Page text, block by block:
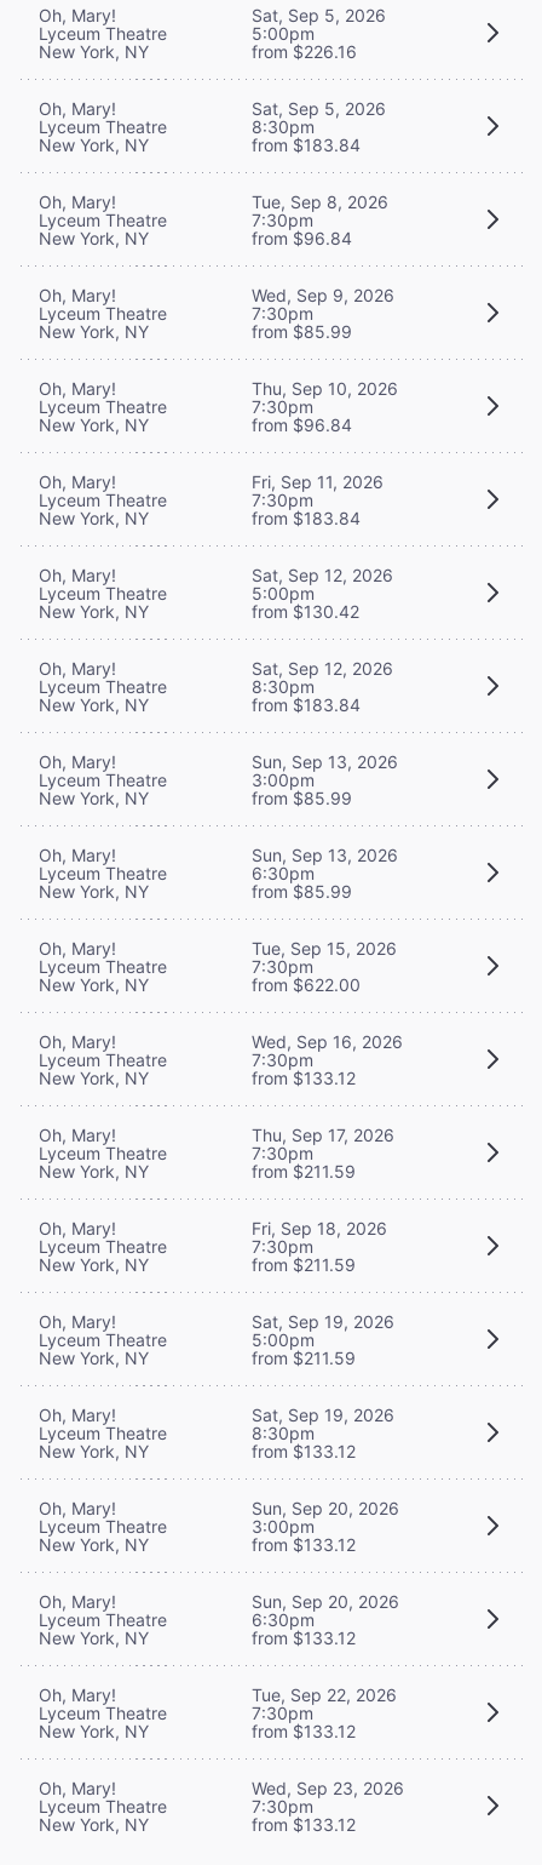
Oh, Mary!
Lyceum Theatre
New York, NY
Sat, Sep 5, 2026
5:00pm
from $226.16
Oh, Mary!
Lyceum Theatre
New York, NY
Sat, Sep 5, 2026
8:30pm
from $183.84
Oh, Mary!
Lyceum Theatre
New York, NY
Tue, Sep 8, 2026
7:30pm
from $96.84
Oh, Mary!
Lyceum Theatre
New York, NY
Wed, Sep 9, 2026
7:30pm
from $85.99
Oh, Mary!
Lyceum Theatre
New York, NY
Thu, Sep 10, 2026
7:30pm
from $96.84
Oh, Mary!
Lyceum Theatre
New York, NY
Fri, Sep 11, 2026
7:30pm
from $183.84
Oh, Mary!
Lyceum Theatre
New York, NY
Sat, Sep 12, 2026
5:00pm
from $130.42
Oh, Mary!
Lyceum Theatre
New York, NY
Sat, Sep 12, 2026
8:30pm
from $183.84
Oh, Mary!
Lyceum Theatre
New York, NY
Sun, Sep 13, 2026
3:00pm
from $85.99
Oh, Mary!
Lyceum Theatre
New York, NY
Sun, Sep 13, 2026
6:30pm
from $85.99
Oh, Mary!
Lyceum Theatre
New York, NY
Tue, Sep 15, 2026
7:30pm
from $622.00
Oh, Mary!
Lyceum Theatre
New York, NY
Wed, Sep 16, 2026
7:30pm
from $133.12
Oh, Mary!
Lyceum Theatre
New York, NY
Thu, Sep 17, 2026
7:30pm
from $211.59
Oh, Mary!
Lyceum Theatre
New York, NY
Fri, Sep 18, 2026
7:30pm
from $211.59
Oh, Mary!
Lyceum Theatre
New York, NY
Sat, Sep 19, 2026
5:00pm
from $211.59
Oh, Mary!
Lyceum Theatre
New York, NY
Sat, Sep 19, 2026
8:30pm
from $133.12
Oh, Mary!
Lyceum Theatre
New York, NY
Sun, Sep 20, 2026
3:00pm
from $133.12
Oh, Mary!
Lyceum Theatre
New York, NY
Sun, Sep 20, 2026
6:30pm
from $133.12
Oh, Mary!
Lyceum Theatre
New York, NY
Tue, Sep 22, 2026
7:30pm
from $133.12
Oh, Mary!
Lyceum Theatre
New York, NY
Wed, Sep 23, 2026
7:30pm
from $133.12